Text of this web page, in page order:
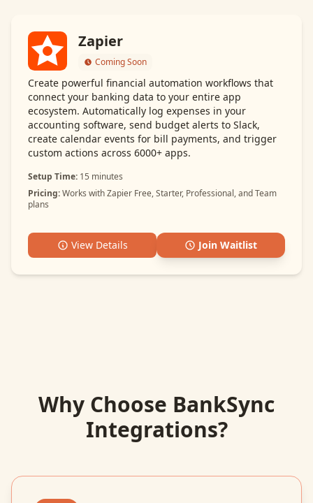
Zapier
Coming Soon
Create powerful financial automation workflows that
connect your banking data to your entire app
ecosystem. Automatically log expenses in your
accounting software, send budget alerts to Slack,
create calendar events for bill payments, and trigger
custom actions across 6000+ apps.
Setup Time: 15 minutes
Pricing:Works with Zapier Free, Starter, Professional, and Team
plans
View Details Join Waitlist
Why Choose BankSync
Integrations?